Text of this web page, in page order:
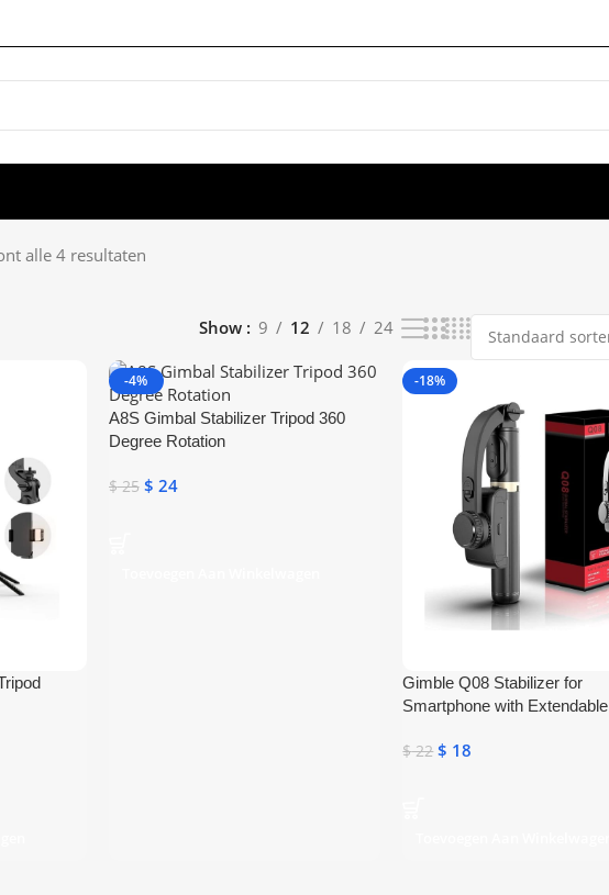
alle 4 resultaten
Show 9 12 18 24
-4%
A8S Gimbal Stabilizer Tripod 360
Degree Rotation
$25 $ 24
-18%
Gimble Q08 Stabilizer for
Smartphone with Extendable
$22 $ 18